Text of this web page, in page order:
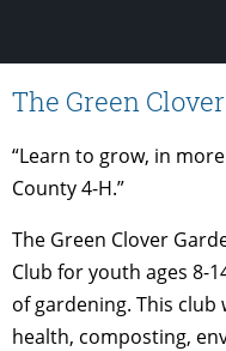
The Green
“Learn to grow, in
County 4-H.”
The Green Clover
Club for youth ages 8-
of gardening. This club
health, composting,